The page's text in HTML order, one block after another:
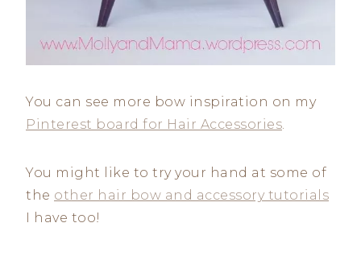
You can see more bow inspiration on my
Pinterest board for Hair Accessories.
You might like to try your hand at some of
the other hair bow and accessory tutorials
I have too!